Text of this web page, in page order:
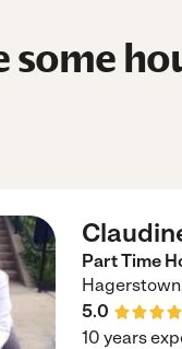
some
Part Time
Hagerstown
5.0
10 years